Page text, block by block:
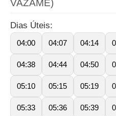
VAZAME)
Dias Úteis:
04:00 04:07 04:14
04:38 04:44 04:50
05:10 05:15 05:19
05:33 05:36 05:39